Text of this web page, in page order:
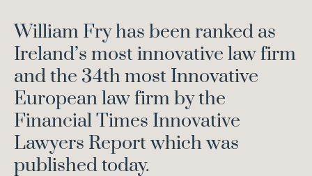
William Fry has been ranked as
Ireland’s most innovative law firm
and the 34th most Innovative
European law firm by the
Financial Times Innovative
Lawyers Report which was
published today.